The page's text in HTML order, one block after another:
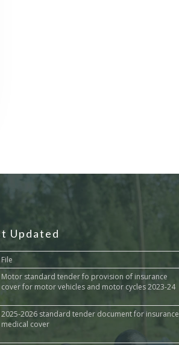
Updated
File
Motor standard tender fo provision of insurance
cover for motor vehicles and motor cycles 2023-24
2025-2026 standard tender document for insurance
medical cover